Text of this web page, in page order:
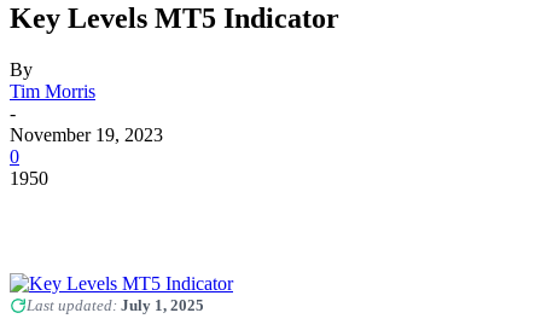
Key Levels MT5 Indicator
By
Tim Morris
-
November 19, 2023
0
1950
Last updated: July 1, 2025